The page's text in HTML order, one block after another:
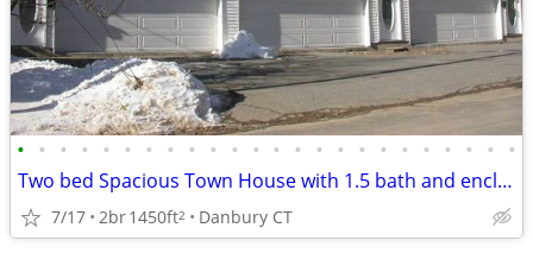
• • • • • • • • • • • • • • • • • • • • • • • •
Two bed Spacious Town House with 1.5 bath and enclosed double garage
7/17 2br1450ft2 Danbury CT